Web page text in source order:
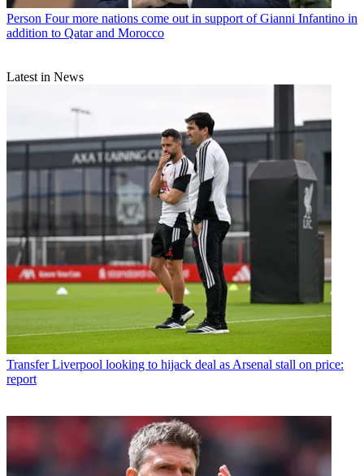
Person Four more nations come out in support of Gianni Infantino in
addition to Qatar and Morocco
Latest in News
Transfer Liverpool looking to hijack deal as Arsenal stall on price:
report